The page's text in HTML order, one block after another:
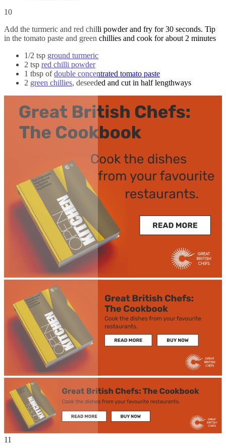
10
Add the turmeric and red chilli powder and fry for 30 seconds. Tip
in the tomato paste and green chillies and cook for about 2 minutes
1/2 tsp ground turmeric
2 tsp red chilli powder
1 tbsp ofdouble concentrated tomato paste
2 green chillies, deseeded and cut in half lengthways
11